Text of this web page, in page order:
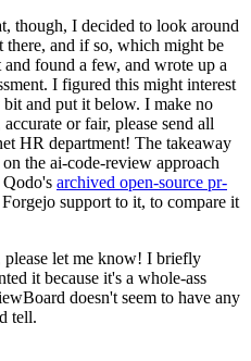
though, I decided to look around
there, and if so, which might be
found a few, and wrote up a
I figured this might interest
and put it below. I make no
or fair, please send all
HR department! The takeaway
the ai-code-review approach
archived open-source pr-
support to it, to compare it
let me know! I briefly
it because it's a whole-ass
doesn't seem to have any
tell.